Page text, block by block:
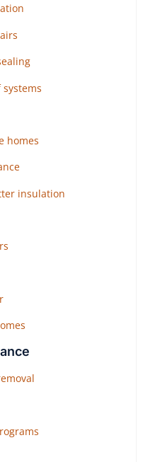
homes
insulation